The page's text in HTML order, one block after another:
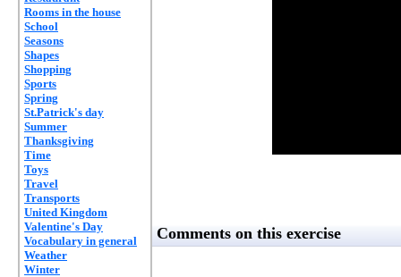
Rooms in the house
School
Seasons
Shapes
Shopping
Sports
Spring
St.Patrick's day
Summer
Thanksgiving
Time
Toys
Travel
Transports
United Kingdom
Valentine's Day
Vocabulary in general
Weather
Winter
Comments on this exercise